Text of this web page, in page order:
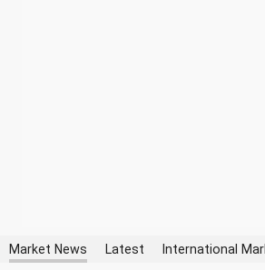
Market News Latest International